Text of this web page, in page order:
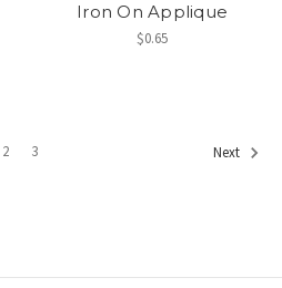
Iron On Applique
$0.65
2 3 Next